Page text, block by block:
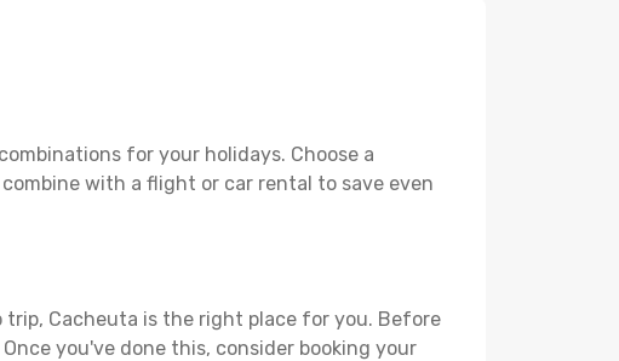
for your holidays. Choose a
with a flight or car rental to save even
Cacheuta is the right place for you. Before
you've done this, consider booking your